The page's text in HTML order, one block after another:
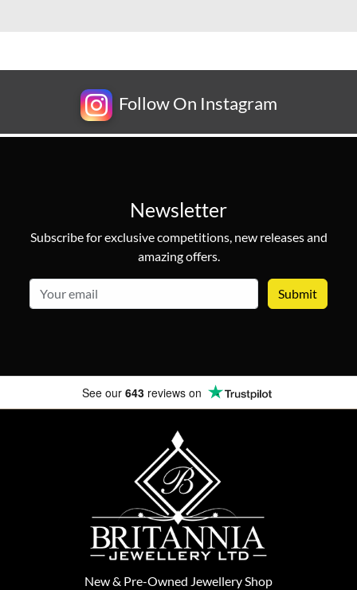
Follow On Instagram
Newsletter
Subscribe for exclusive competitions, new releases and
amazing offers.
See our 643 reviews on
New& Pre-Owned Jewellery Shop